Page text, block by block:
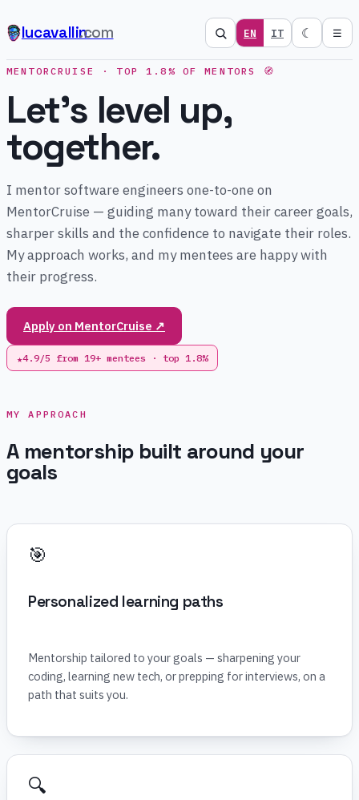
lucavallin.com EN IT ☾ ☰
MENTORCRUISE · TOP 1.8% OF MENTORS 🧭
Let's level up,
together.
I mentor software engineers one-to-one on
MentorCruise — guiding many toward their career goals,
sharper skills and the confidence to navigate their roles.
My approach works, and my mentees are happy with
their progress.
Apply on MentorCruise ↗
4.9/5 from 19+ mentees · top 1.8%
MY APPROACH
A mentorship built around your
goals
🎯
Personalized learning paths
Mentorship tailored to your goals — sharpening your
coding, learning new tech, or prepping for interviews, on a
path that suits you.
🔍